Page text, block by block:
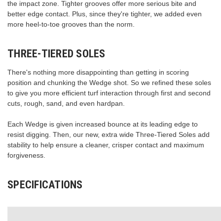
the impact zone. Tighter grooves offer more serious bite and
better edge contact. Plus, since they're tighter, we added even
more heel-to-toe grooves than the norm.
THREE-TIERED SOLES
There's nothing more disappointing than getting in scoring
position and chunking the Wedge shot. So we refined these soles
to give you more efficient turf interaction through first and second
cuts, rough, sand, and even hardpan.
Each Wedge is given increased bounce at its leading edge to
resist digging. Then, our new, extra wide Three-Tiered Soles add
stability to help ensure a cleaner, crisper contact and maximum
forgiveness.
SPECIFICATIONS